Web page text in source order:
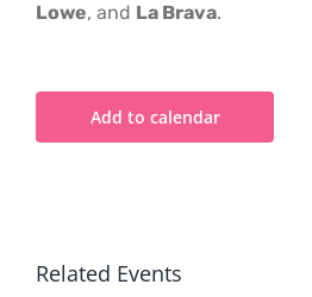
Lowe, and La Brava.
Add to calendar
Related Events